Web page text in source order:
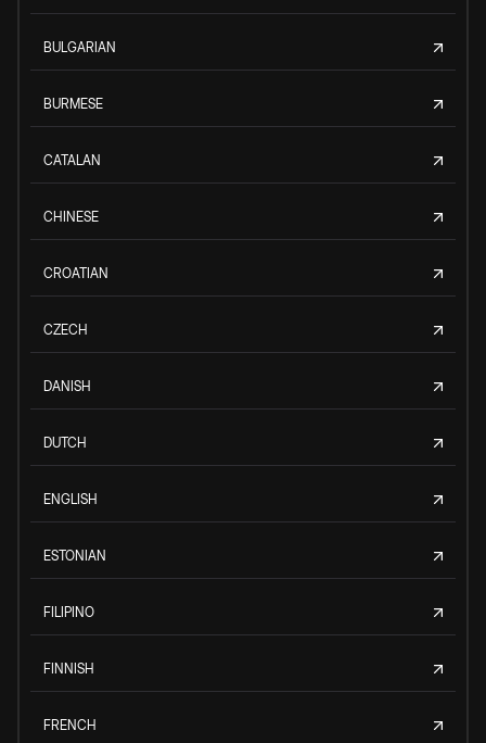
BULGARIAN
BURMESE
CATALAN
CHINESE
CROATIAN
CZECH
DANISH
DUTCH
ENGLISH
ESTONIAN
FILIPINO
FINNISH
FRENCH